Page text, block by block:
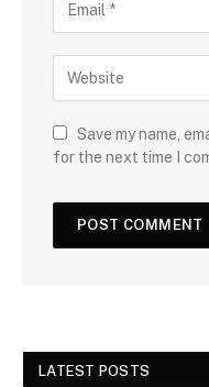
Save my name,
for the next time I
LATEST POSTS